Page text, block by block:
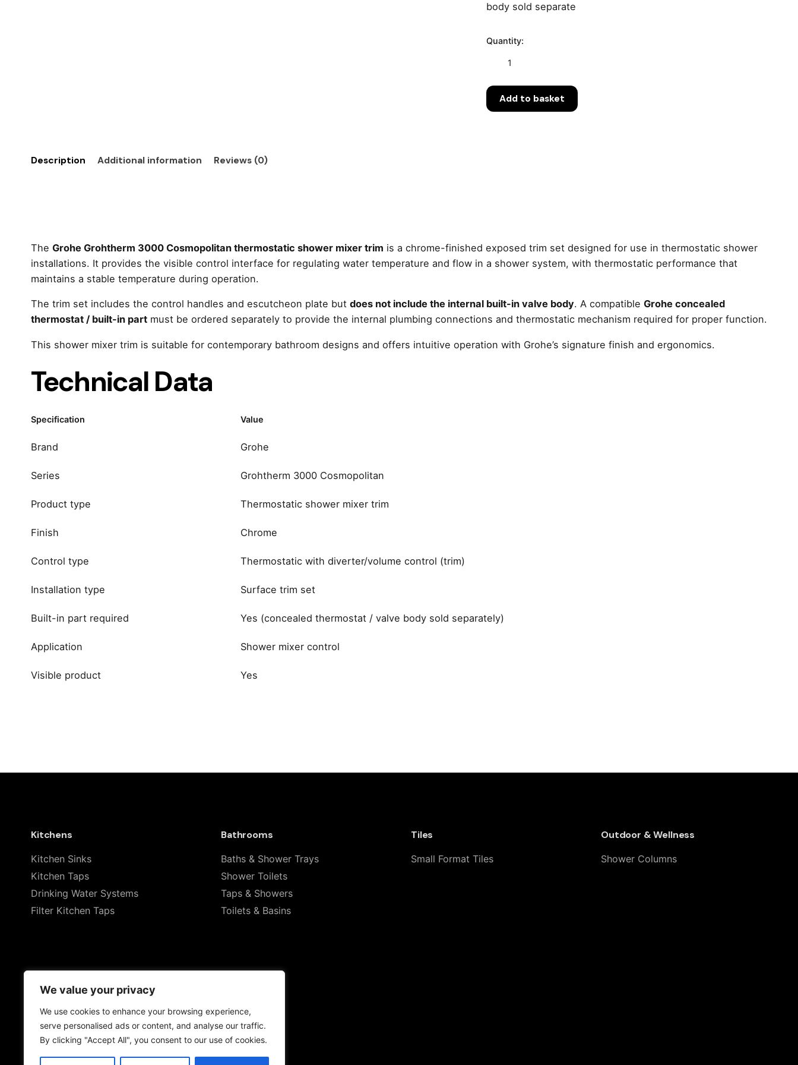
We value your privacy
We use cookies to enhance your browsing experience,
serve personalised ads or content, and analyse our traffic.
By clicking "Accept All", you consent to our use of cookies.
body sold separate
Quantity:
Grohe
3000
Cosmopolitan
Thermostatic
Add to basket
Description Additional information Reviews (0)
The Grohe Grohtherm 3000 Cosmopolitan thermostatic shower mixer trim is a chrome-finished exposed trim set designed for use in thermostatic shower
installations. It provides the visible control interface for regulating water temperature and flow in a shower system, with thermostatic performance that
maintains a stable temperature during operation.
The trim set includes the control handles and escutcheon plate but does not include the internal built-in valve body. A compatible Grohe concealed
thermostat / built-in part must be ordered separately to provide the internal plumbing connections and thermostatic mechanism required for proper function.
This shower mixer trim is suitable for contemporary bathroom designs and offers intuitive operation with Grohe’s signature finish and ergonomics.
Technical Data
Specification Value
Brand Grohe
Series Grohtherm 3000 Cosmopolitan
Product type Thermostatic shower mixer trim
Finish Chrome
Control type Thermostatic with diverter/volume control (trim)
Installation type Surface trim set
Built-in part required Yes (concealed thermostat / valve body sold separately)
Application Shower mixer control
Visible product Yes
Your email address will not be published. Required fields are marked*
Name*
Save my name, email, and website in this browser for the next time I comment.
Submit Review
Kitchens
Kitchen Sinks
Kitchen Taps
Drinking Water Systems
Filter Kitchen Taps
Bathrooms
Baths & Shower Trays
Shower Toilets
Taps & Showers
Toilets & Basins
Tiles
Small Format Tiles
Outdoor & Wellness
Shower Columns